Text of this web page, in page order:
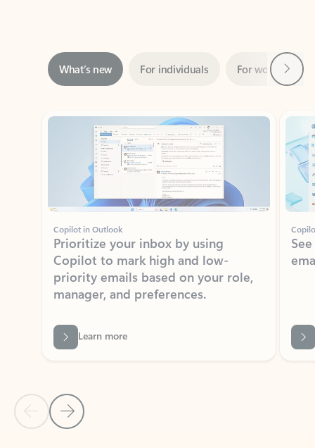
Showing slide 1 of 3
Copilot in Outlook
Prioritize your inbox by using
Copilot to mark high and low-
priority emails based on your role,
manager, and preferences.
Learn more
Back to NEWS AND TIPS-What's new tab section
Back to tabs